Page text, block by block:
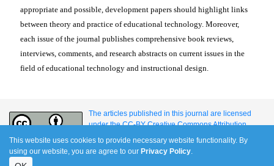
appropriate and possible, development papers should highlight links
between theory and practice of educational technology. Moreover,
each issue of the journal publishes comprehensive book reviews,
interviews, comments, and research abstracts on current issues in the
field of educational technology and instructional design.
The articles published in this journal are licensed
under the CC-BY Creative Commons Attribution
International License.
This website uses cookies to provide necessary website functionality. By
using our website, you are agree to our Privacy Policy.